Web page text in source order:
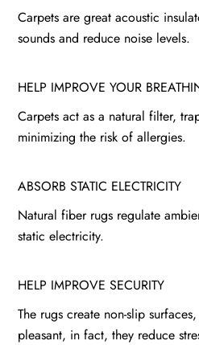
Carpets are great acoustic
sounds and reduce noise levels.
HELP IMPROVE YOUR
Carpets act as a natural filter,
minimizing the risk of allergies.
ABSORB STATIC ELECTRICITY
Natural fiber rugs regulate
static electricity.
HELP IMPROVE SECURITY
The rugs create non-slip
pleasant, in fact, they reduce